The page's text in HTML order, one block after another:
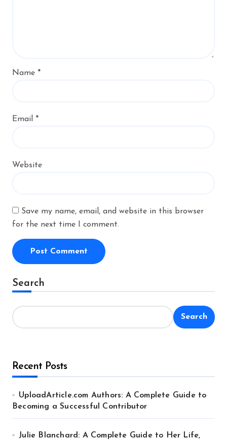
Name *
Email *
Website
Save my name, email, and website in this browser
for the next time I comment.
Alternative:
Search
Search
Recent Posts
UploadArticle.com Authors: A Complete Guide to
Becoming a Successful Contributor
Julie Blanchard: A Complete Guide to Her Life,